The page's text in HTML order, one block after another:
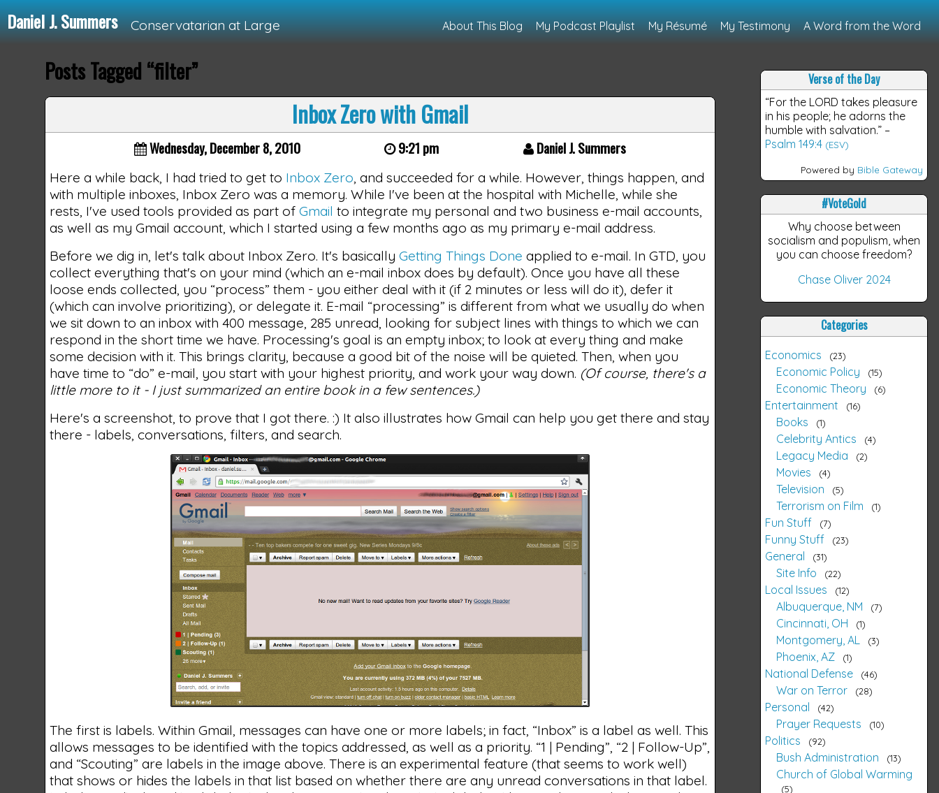
Daniel J. Summers Conservatarian at Large About This Blog My Podcast Playlist My Résumé My Testimony A Word from the Word
Loading...
Posts Tagged “filter”
Inbox Zero with Gmail
Wednesday, December 8, 2010 9:21 pm Daniel J. Summers
Here a while back, I had tried to get to Inbox Zero , and succeeded for a while. However, things happen, and
with multiple inboxes, Inbox Zero was a memory. While I've been at the hospital with Michelle, while she
rests, I've used tools provided as part ofGmail to integrate my personal and two business e-mail accounts,
as well as my Gmail account, which I started using a few months ago as my primary e-mail address.
Before we dig in, let's talk about Inbox Zero. It's basicallyGetting Things Done applied to e-mail. In GTD, you
collect everything that's on your mind (which an e-mail inbox does by default). Once you have all these
loose ends collected, you “process” them - you either deal with it (if 2 minutes or less will do it), defer it
(which can involve prioritizing), or delegate it. E-mail “processing” is different from what we usually do when
we sit down to an inbox with 400 message, 285 unread, looking for subject lines with things to which we can
respond in the short time we have. Processing's goal is an empty inbox; to look at every thing and make
some decision with it. This brings clarity, because a good bit of the noise will be quieted. Then, when you
have time to “do” e-mail, you start with your highest priority, and work your way down. (Of course, there's a
little more to it - I just summarized an entire book in a few sentences.)
Here's a screenshot, to prove that I got there. :) It also illustrates how Gmail can help you get there and stay
there - labels, conversations, filters, and search.
The first is labels. Within Gmail, messages can have one or more labels; in fact, “Inbox” is a label as well. This
allows messages to be identified with the topics addressed, as well as a priority. “1 | Pending”, “2 | Follow-Up”,
and “Scouting” are labels in the image above. There is an experimental feature (that seems to work well)
that shows or hides the labels in that list based on whether there are any unread conversations in that label.
Verse of the Day
“For the LORD takes pleasure
in his people; he adorns the
humble with salvation.” –
Psalm 149:4 (ESV)
Powered by Bible Gateway
#VoteGold
Why choose between
socialism and populism, when
you can choose freedom?
Chase Oliver 2024
Categories
Economics 23
Economic Policy 15
Economic Theory 6
Entertainment 16
Books 1
Celebrity Antics 4
Legacy Media 2
Movies 4
Television 5
Terrorism on Film 1
Fun Stuff 7
Funny Stuff 23
General 31
Site Info 22
Local Issues 12
Albuquerque, NM 7
Cincinnati, OH 1
Montgomery, AL 3
Phoenix, AZ 1
National Defense 46
War on Terror 28
Personal 42
Prayer Requests 10
Politics 92
Bush Administration 13
Church of Global Warming
5